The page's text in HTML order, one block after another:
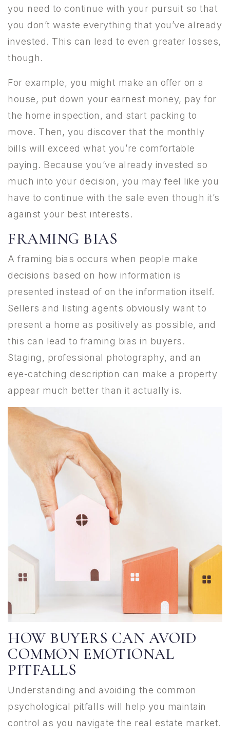
you need to continue with your pursuit so that
you don’t waste everything that you’ve already
invested. This can lead to even greater losses,
though.
For example, you might make an offer on a
house, put down your earnest money, pay for
the home inspection, and start packing to
move. Then, you discover that the monthly
bills will exceed what you’re comfortable
paying. Because you’ve already invested so
much into your decision, you may feel like you
have to continue with the sale even though it’s
against your best interests.
FRAMING BIAS
A framing bias occurs when people make
decisions based on how information is
presented instead of on the information itself.
Sellers and listing agents obviously want to
present a home as positively as possible, and
this can lead to framing bias in buyers.
Staging, professional photography, and an
eye-catching description can make a property
appear much better than it actually is.
HOW BUYERS CAN AVOID
COMMON EMOTIONAL
PITFALLS
Understanding and avoiding the common
psychological pitfalls will help you maintain
control as you navigate the real estate market.